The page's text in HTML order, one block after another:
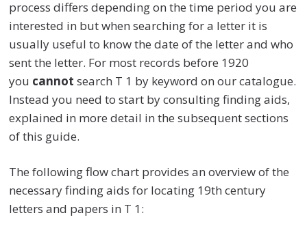
process differs depending on the time period you are
interested in but when searching for a letter it is
usually useful to know the date of the letter and who
sent the letter. For most records before 1920
you cannot search T 1 by keyword on our catalogue.
Instead you need to start by consulting finding aids,
explained in more detail in the subsequent sections
of this guide.
The following flow chart provides an overview of the
necessary finding aids for locating 19th century
letters and papers in T 1: